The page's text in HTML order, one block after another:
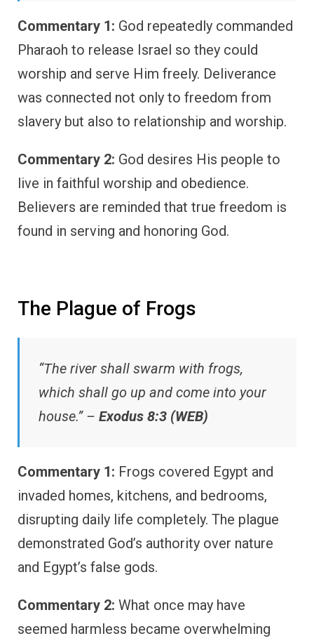
Commentary 1: God repeatedly commanded
Pharaoh to release Israel so they could
worship and serve Him freely. Deliverance
was connected not only to freedom from
slavery but also to relationship and worship.
Commentary 2: God desires His people to
live in faithful worship and obedience.
Believers are reminded that true freedom is
found in serving and honoring God.
The Plague of Frogs
“The river shall swarm with frogs,
which shall go up and come into your
house.” – Exodus 8:3 (WEB)
Commentary 1: Frogs covered Egypt and
invaded homes, kitchens, and bedrooms,
disrupting daily life completely. The plague
demonstrated God’s authority over nature
and Egypt’s false gods.
Commentary 2: What once may have
seemed harmless became overwhelming